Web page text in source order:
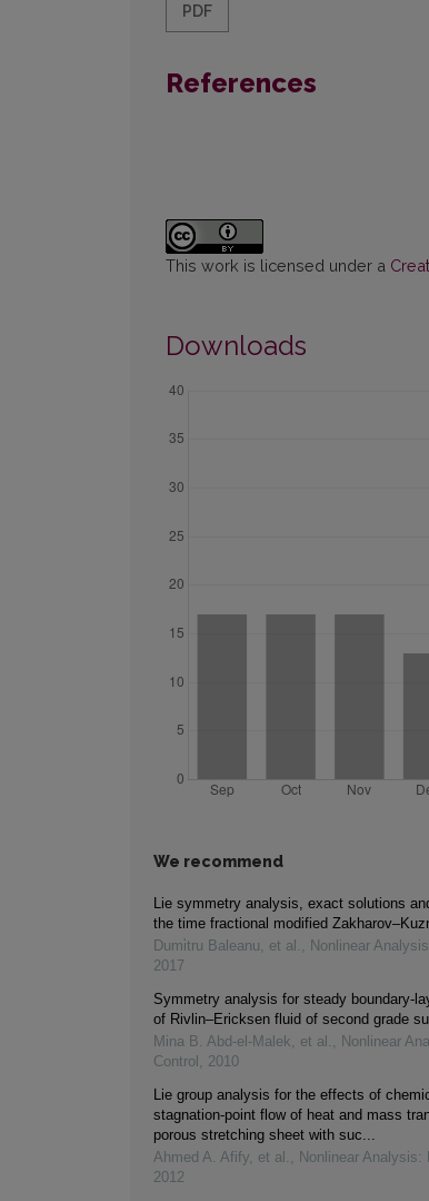
PDF
References
This work is licensed under a
Downloads
We recommend
Lie symmetry analysis, exact solutions
the time fractional modified
Dumi̇tru Baleanu, et al. , Nonlinear
2017
Symmetry analysis for steady boundary-
of Rivlin–Ericksen fluid of second grade
Mina B. Abd‐el‐Malek, et al. , Nonlinear
Control , 2010
Lie group analysis for the effects of
stagnation-point flow of heat and mass
porous stretching sheet with suc...
Ahmed A. Afify, et al. , Nonlinear Analysis:
2012